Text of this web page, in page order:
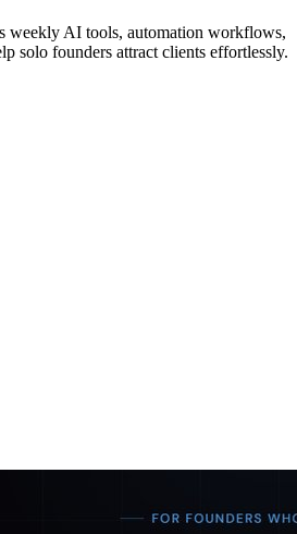
weekly AI tools, automation workflows,
solo founders attract clients effortlessly.